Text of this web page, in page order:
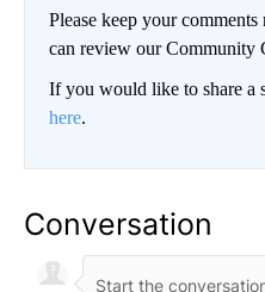
Please keep your
can review our Community
If you would like to share a
here.
Conversation